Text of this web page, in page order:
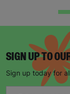
SIGN UP TO
Sign up today for